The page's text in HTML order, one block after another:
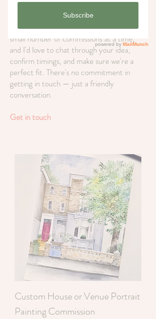
Before you place your order, please drop
me a message first.I'm currently taking a
small number of commissions at a time,
and I'd love to chat through your idea,
confirm timings, and make sure we're a
perfect fit. There's no commitment in
getting in touch — just a friendly
conversation.
Get in touch
Custom House or Venue Portrait
Painting Commission